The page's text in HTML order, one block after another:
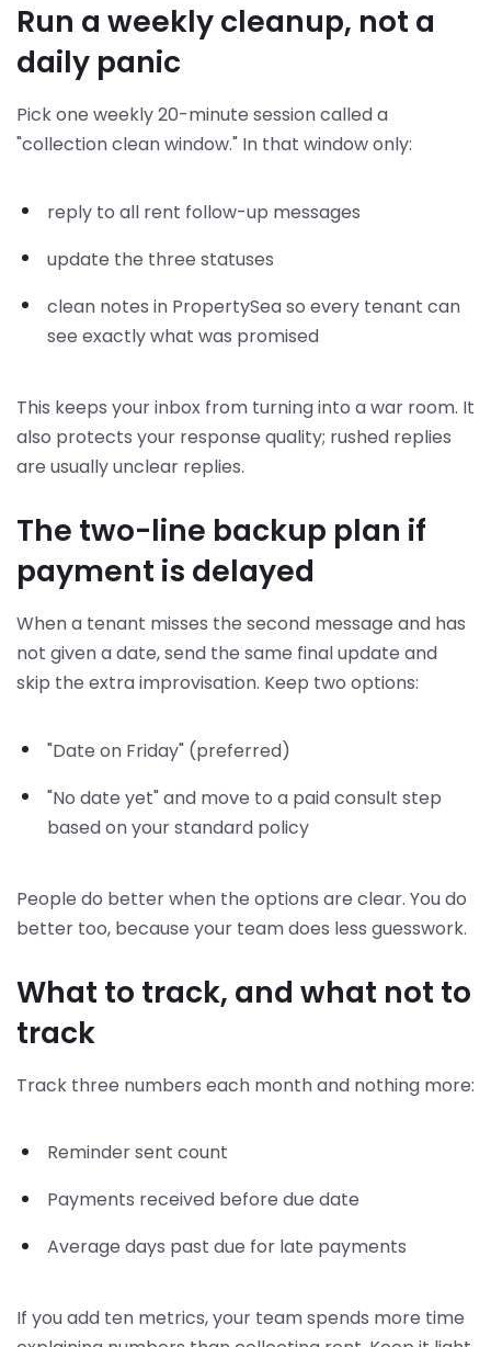
Run a weekly cleanup, not a
daily panic
Pick one weekly 20-minute session called a
"collection clean window." In that window only:
reply to all rent follow-up messages
update the three statuses
clean notes in PropertySea so every tenant can
see exactly what was promised
This keeps your inbox from turning into a war room. It
also protects your response quality; rushed replies
are usually unclear replies.
The two-line backup plan if
payment is delayed
When a tenant misses the second message and has
not given a date, send the same final update and
skip the extra improvisation. Keep two options:
"Date on Friday" (preferred)
"No date yet" and move to a paid consult step
based on your standard policy
People do better when the options are clear. You do
better too, because your team does less guesswork.
What to track, and what not to
track
Track three numbers each month and nothing more:
Reminder sent count
Payments received before due date
Average days past due for late payments
If you add ten metrics, your team spends more time